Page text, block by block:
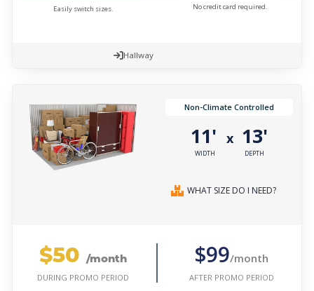
Easily switch sizes. No credit card required.
Hallway
Non-Climate Controlled
11'
WIDTH
x 13'
DEPTH
WHAT SIZE DO I NEED?
$50 /month
DURING PROMO PERIOD
$99/month
AFTER PROMO PERIOD